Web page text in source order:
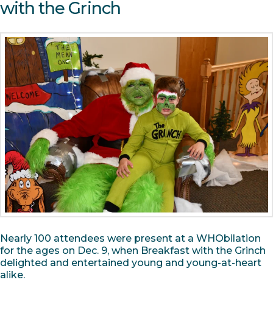
with the Grinch
Nearly 100 attendees were present at a WHObilation
for the ages on Dec. 9, when Breakfast with the Grinch
delighted and entertained young and young-at-heart
alike.